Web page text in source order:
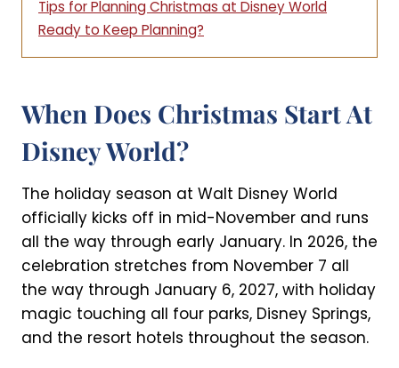
Tips for Planning Christmas at Disney World
Ready to Keep Planning?
When Does Christmas Start At
Disney World?
The holiday season at Walt Disney World
officially kicks off in mid-November and runs
all the way through early January. In 2026, the
celebration stretches from November 7 all
the way through January 6, 2027, with holiday
magic touching all four parks, Disney Springs,
and the resort hotels throughout the season.